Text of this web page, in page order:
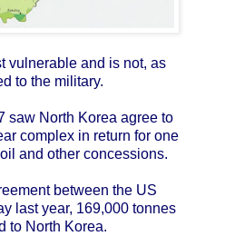
vulnerable and is not, as
to the military.
saw North Korea agree to
complex in return for one
and other concessions.
between the US
last year, 169,000 tonnes
to North Korea.